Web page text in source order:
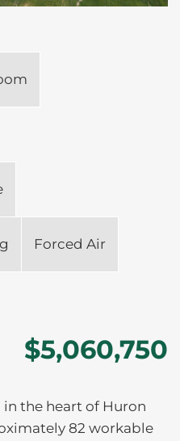
Forced Air
$5,060,750
the heart of Huron
82 workable